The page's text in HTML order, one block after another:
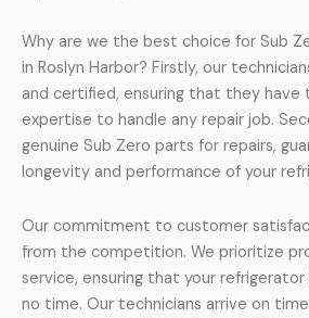
Why are we the best choice for Sub
in Roslyn Harbor? Firstly, our
and certified, ensuring that they have
expertise to handle any repair job.
genuine Sub Zero parts for repairs,
longevity and performance of your
Our commitment to customer
from the competition. We prioritize
service, ensuring that your refrigerator
no time. Our technicians arrive on